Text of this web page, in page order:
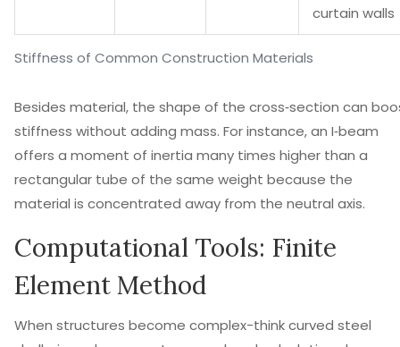
Stiffness of Common Construction Materials
curtain walls
Besides material, the shape of the cross‑section can
stiffness without adding mass. For instance, an I‑beam
offers a moment of inertia many times higher than a
rectangular tube of the same weight because the
material is concentrated away from the neutral axis.
Computational Tools: Finite
Element Method
When structures become complex-think curved steel